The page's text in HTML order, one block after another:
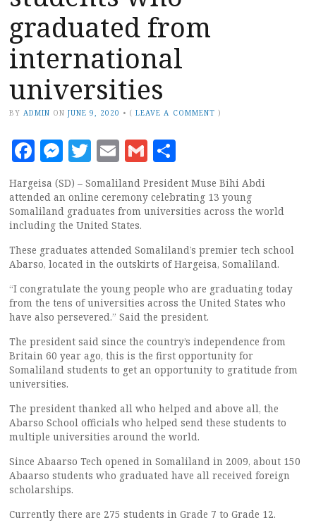
graduated from
international
universities
BY ADMIN ON JUNE 9, 2020 • (LEAVE A COMMENT )
Facebook
Messenger
Twitter
EmailGmail
Hargeisa (SD) – Somaliland President Muse Bihi Abdi
attended an online ceremony celebrating 13 young
Somaliland graduates from universities across the world
including the United States.
These graduates attended Somaliland’s premier tech school
Abarso, located in the outskirts of Hargeisa, Somaliland.
“I congratulate the young people who are graduating today
from the tens of universities across the United States who
have also persevered.” Said the president.
The president said since the country’s independence from
Britain 60 year ago, this is the first opportunity for
Somaliland students to get an opportunity to gratitude from
universities.
The president thanked all who helped and above all, the
Abarso School officials who helped send these students to
multiple universities around the world.
Since Abaarso Tech opened in Somaliland in 2009, about 150
Abaarso students who graduated have all received foreign
scholarships.
Currently there are 275 students in Grade 7 to Grade 12.